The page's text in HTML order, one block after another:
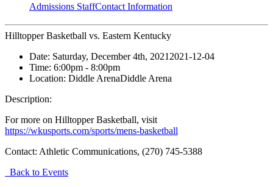
Admissions StaffContact Information
Hilltopper Basketball vs. Eastern Kentucky
Date: Saturday, December 4th, 2021 2021-12-04
Time: 6:00pm - 8:00pm
Location: Diddle ArenaDiddle Arena
Description:
For more on Hilltopper Basketball, visit
https://wkusports.com/sports/mens-basketball
Contact: Athletic Communications, (270) 745-5388
Back to Events